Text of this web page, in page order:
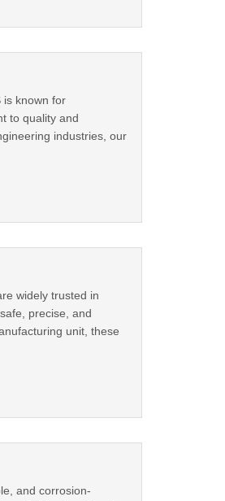
is known for
to quality and
industries, our
widely trusted in
precise, and
unit, these
and corrosion-